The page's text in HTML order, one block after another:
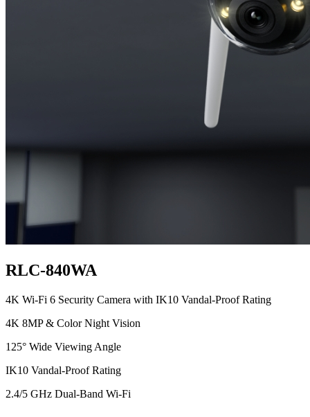
RLC-840WA
4K Wi-Fi 6 Security Camera with IK10 Vandal-Proof Rating
4K 8MP & Color Night Vision
125° Wide Viewing Angle
IK10 Vandal-Proof Rating
2.4/5 GHz Dual-Band Wi-Fi